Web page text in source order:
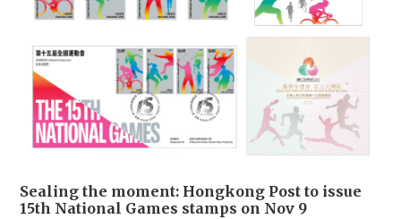
Sealing the moment: Hongkong Post to issue
15th National Games stamps on Nov 9